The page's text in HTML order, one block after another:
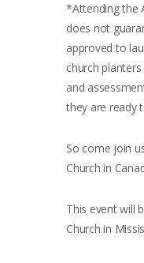
*Attending the
does not
approved to
church
and
they are ready
So come join
Church in
This event will
Church in